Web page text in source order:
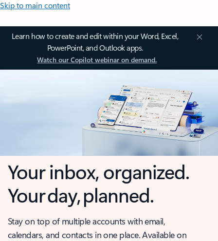
Skip to main content
Learn how to create and edit within your Word, Excel,
PowerPoint, and Outlook apps.
Watch our Copilot webinar on demand.
Your inbox, organized.
Your day, planned.
Stay on top of multiple accounts with email,
calendars, and contacts in one place. Available on